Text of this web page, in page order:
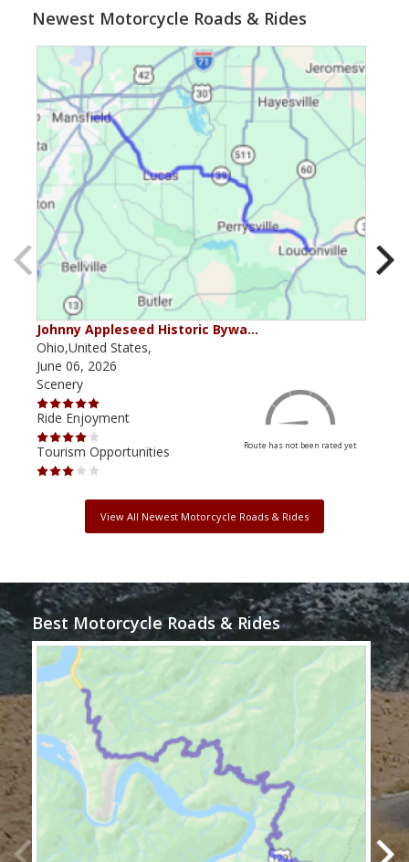
Newest Motorcycle Roads & Rides
Johnny Appleseed Historic Bywa…
Ohio,United States,
June 06, 2026
Scenery
Ride Enjoyment
Tourism Opportunities
Route has not been rated yet
View All Newest Motorcycle Roads & Rides
Best Motorcycle Roads & Rides